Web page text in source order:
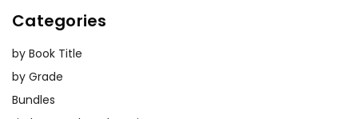
Categories
by Book Title
by Grade
Bundles